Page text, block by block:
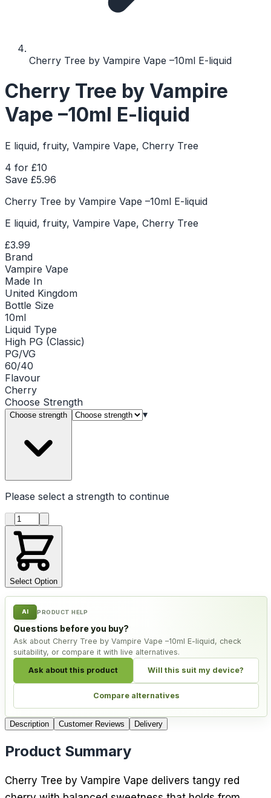
Cherry Tree by Vampire Vape –10ml E-liquid
Cherry Tree by Vampire
Vape –10ml E-liquid
E liquid, fruity, Vampire Vape, Cherry Tree
4 for £10
Save £5.96
Cherry Tree by Vampire Vape –10ml E-liquid
E liquid, fruity, Vampire Vape, Cherry Tree
£3.99
Brand
Vampire Vape
Made In
United Kingdom
Bottle Size
10ml
Liquid Type
High PG (Classic)
PG/VG
60/40
Flavour
Cherry
Choose Strength
Choose strength ▾
Please select a strength to continue
Product quantity
Select Option
AI PRODUCT HELP
Questions before you buy?
Ask about Cherry Tree by Vampire Vape –10ml E-liquid, check
suitability, or compare it with live alternatives.
Ask about this product Will this suit my device?
Compare alternatives
Description Customer Reviews Delivery
Product Summary
Cherry Tree by Vampire Vape delivers tangy red